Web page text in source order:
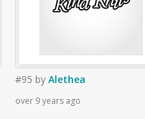
#95 by Alethea
over 9 years ago